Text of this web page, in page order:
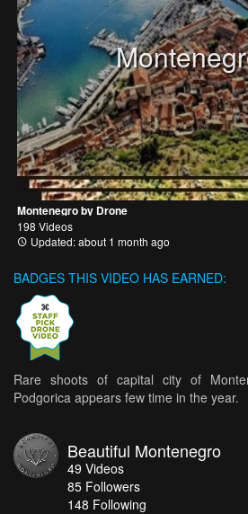
Montenegro by Drone
198 Videos
Updated: about 1 month ago
BADGES THIS VIDEO HAS EARNED:
Rare shoots of capital city of
Podgorica appears few time in the year.
Beautiful Montenegro
49 Videos
85 Followers
148 Following